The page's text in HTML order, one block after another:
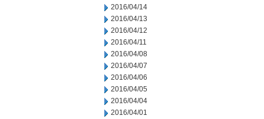
2016/04/14
2016/04/13
2016/04/12
2016/04/11
2016/04/08
2016/04/07
2016/04/06
2016/04/05
2016/04/04
2016/04/01